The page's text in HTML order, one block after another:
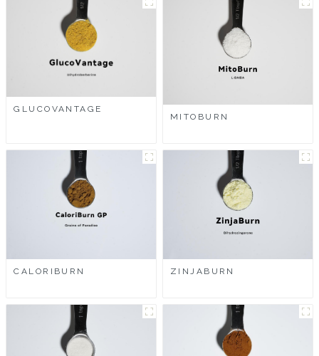
GLUCOVANTAGE
MITOBURN
CALORIBURN ZINJABURN